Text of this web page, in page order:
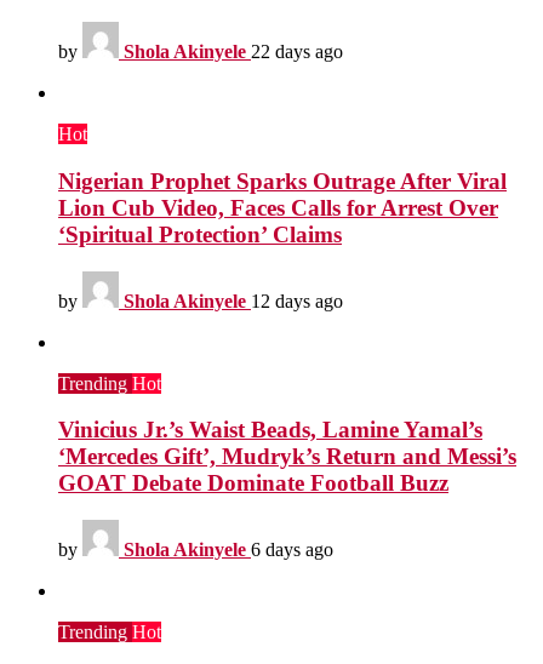
by Shola Akinyele 22 days ago
Hot
Nigerian Prophet Sparks Outrage After Viral
Lion Cub Video, Faces Calls for Arrest Over
‘Spiritual Protection’ Claims
by Shola Akinyele 12 days ago
Trending Hot
Vinicius Jr.’s Waist Beads, Lamine Yamal’s
‘Mercedes Gift’, Mudryk’s Return and Messi’s
GOAT Debate Dominate Football Buzz
by Shola Akinyele 6 days ago
Trending Hot